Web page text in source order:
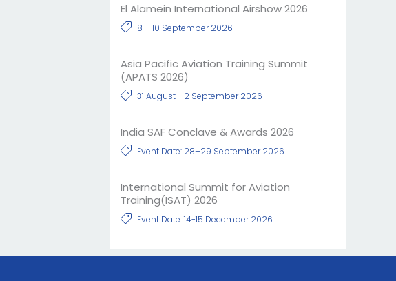
El Alamein International Airshow 2026
8 – 10 September 2026
Asia Pacific Aviation Training Summit
(APATS 2026)
31 August - 2 September 2026
India SAF Conclave & Awards 2026
Event Date: 28–29 September 2026
International Summit for Aviation
Training(ISAT) 2026
Event Date: 14-15 December 2026